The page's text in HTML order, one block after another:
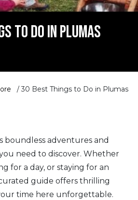
TO DO IN PLUMAS
/30 Best Things to Do in Plumas
boundless adventures and
need to discover. Whether
for a day, or staying for an
guide offers thrilling
time here unforgettable.